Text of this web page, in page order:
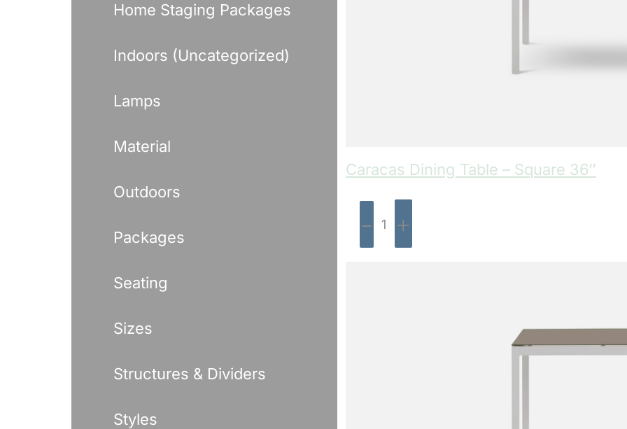
Home Staging Packages
Indoors (Uncategorized)
Lamps
Material
Outdoors
Packages
Seating
Sizes
Structures & Dividers
Styles
Caracas Dining Table – Square 36″
- +